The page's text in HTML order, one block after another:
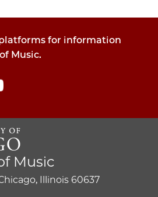
for information
Music.
Music
Illinois 60637